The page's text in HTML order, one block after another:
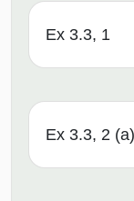
Ex 3.3, 1
Ex 3.3, 2 (a)